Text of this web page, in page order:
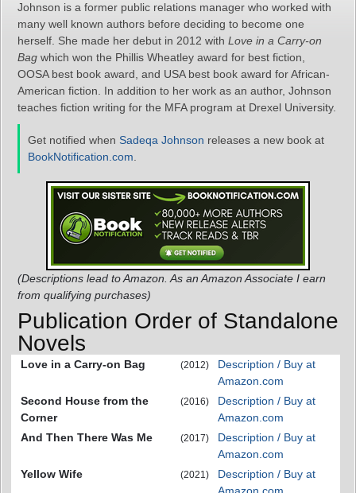
Johnson is a former public relations manager who worked with
many well known authors before deciding to become one
herself. She made her debut in 2012 with Love in a Carry-on
Bag which won the Phillis Wheatley award for best fiction,
OOSA best book award, and USA best book award for African-
American fiction. In addition to her work as an author, Johnson
teaches fiction writing for the MFA program at Drexel University.
Get notified when Sadeqa Johnson releases a new book at
BookNotification.com
(Descriptions lead to Amazon. As an Amazon Associate I earn
from qualifying purchases)
Publication Order of Standalone
Novels
Love in a Carry-on Bag (2012)
Description / Buy at
Amazon.com
Second House from the
Corner
(2016)
Description / Buy at
Amazon.com
And Then There Was Me
(2017)
Description / Buy at
Amazon.com
Yellow Wife
(2021)
Description / Buy at